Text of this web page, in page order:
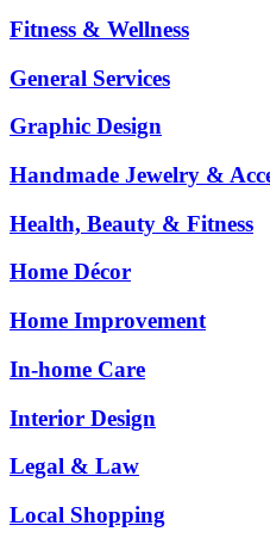
Fitness & Wellness
General Services
Graphic Design
Handmade Jewelry &
Health, Beauty & Fitness
Home Décor
Home Improvement
In-home Care
Interior Design
Legal & Law
Local Shopping